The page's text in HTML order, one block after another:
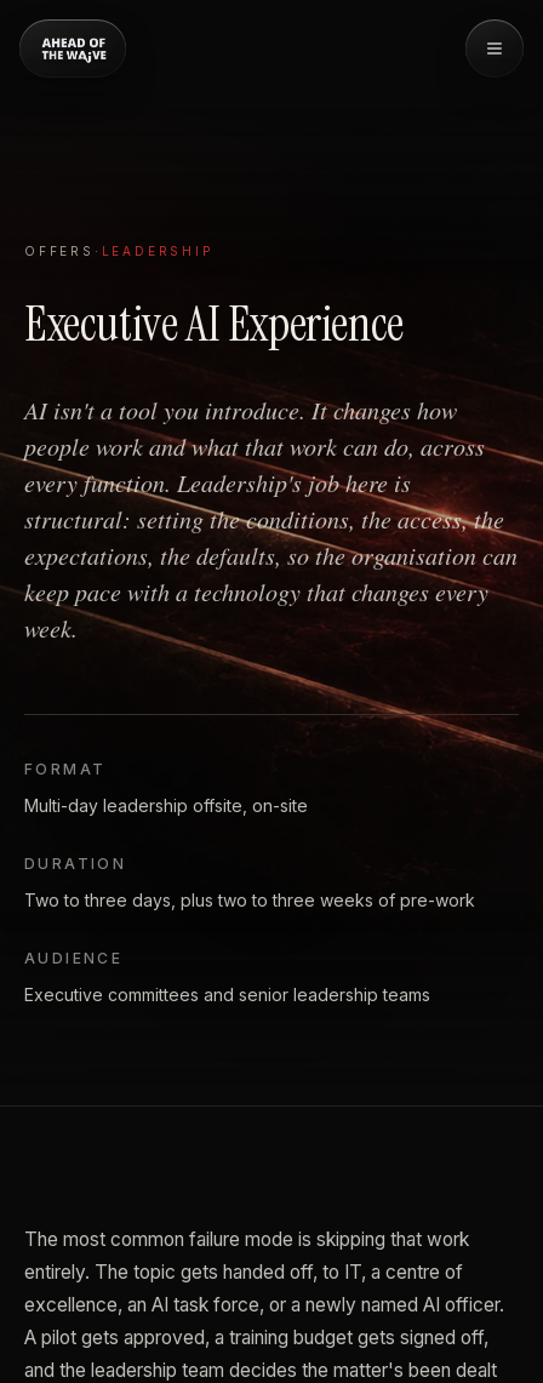
OFFERS · LEADERSHIP
Executive AI Experience
AI isn't a tool you introduce. It changes how
people work and what that work can do, across
every function. Leadership's job here is
structural: setting the conditions, the access, the
expectations, the defaults, so the organisation can
keep pace with a technology that changes every
week.
FORMAT
Multi-day leadership offsite, on-site
DURATION
Two to three days, plus two to three weeks of pre-work
AUDIENCE
Executive committees and senior leadership teams
The most common failure mode is skipping that work
entirely. The topic gets handed off, to IT, a centre of
excellence, an AI task force, or a newly named AI officer.
A pilot gets approved, a training budget gets signed off,
and the leadership team decides the matter's been dealt